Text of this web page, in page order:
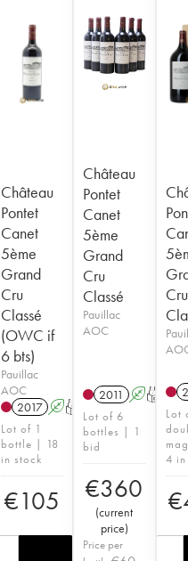
1920
1909
Château
Pontet
Canet
5ème
Grand
Cru
Classé
(OWC if
6 bts)
Pauillac
AOC
2017 AT
Lot of 1
bottle | 18
in stock
€105
Château
Pontet
Canet
5ème
Grand
Cru
Classé
Pauillac
AOC
2011 AT
Lot of 6
bottles | 1
bid
€360
(current
price)
Price per
Cru
Lot
4 in
€